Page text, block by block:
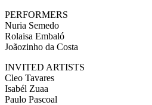
PERFORMERS
Nuria Semedo
Rolaisa Embaló
Joãozinho da Costa
INVITED ARTISTS
Cleo Tavares
Isabél Zuaa
Paulo Pascoal